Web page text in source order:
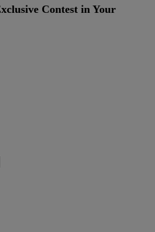
Contest in Your